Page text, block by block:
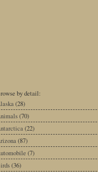
by detail:
(28)
(70)
(22)
(87)
(7)
(36)